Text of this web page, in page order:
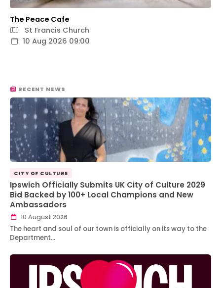
The Peace Cafe
St Francis Church
10 Aug 2026 09:00
RECENT NEWS
CITY OF CULTURE
Ipswich Officially Submits UK City of Culture 2029
Bid Backed by 100+ Local Champions and New
Ambassadors
10 August 2026
The heart and soul of our town is officially on its way to the
Department…